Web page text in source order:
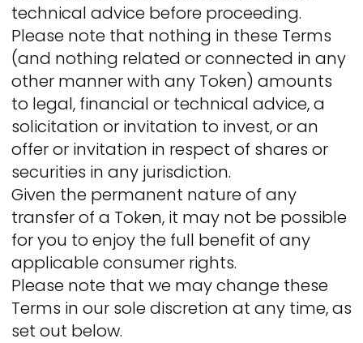
technical advice before proceeding.
Please note that nothing in these Terms
(and nothing related or connected in any
other manner with any Token) amounts
to legal, financial or technical advice, a
solicitation or invitation to invest, or an
offer or invitation in respect of shares or
securities in any jurisdiction.
Given the permanent nature of any
transfer of a Token, it may not be possible
for you to enjoy the full benefit of any
applicable consumer rights.
Please note that we may change these
Terms in our sole discretion at any time, as
set out below.